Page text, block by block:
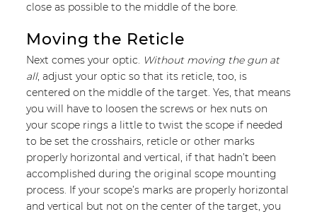
close as possible to the middle of the bore.
Moving the Reticle
Next comes your optic. Without moving the gun at
all, adjust your optic so that its reticle, too, is
centered on the middle of the target. Yes, that means
you will have to loosen the screws or hex nuts on
your scope rings a little to twist the scope if needed
to be set the crosshairs, reticle or other marks
properly horizontal and vertical, if that hadn’t been
accomplished during the original scope mounting
process. If your scope’s marks are properly horizontal
and vertical but not on the center of the target, you